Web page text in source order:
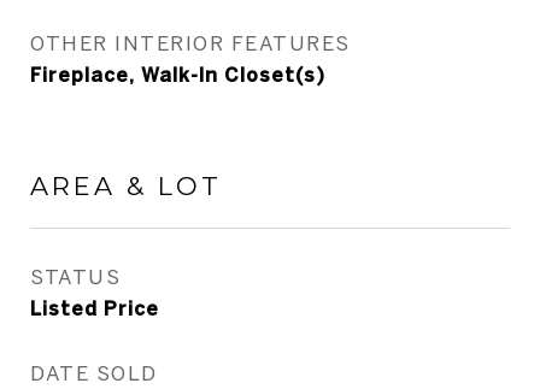
OTHER INTERIOR FEATURES
Fireplace, Walk-In Closet(s)
AREA & LOT
STATUS
Listed Price
DATE SOLD